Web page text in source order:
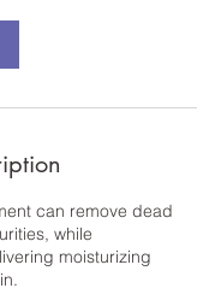
can remove dead
while
moisturizing